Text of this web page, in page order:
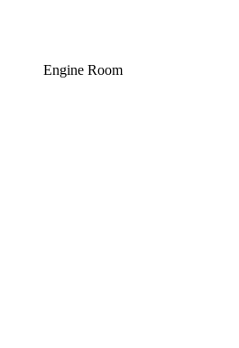
Engine Room